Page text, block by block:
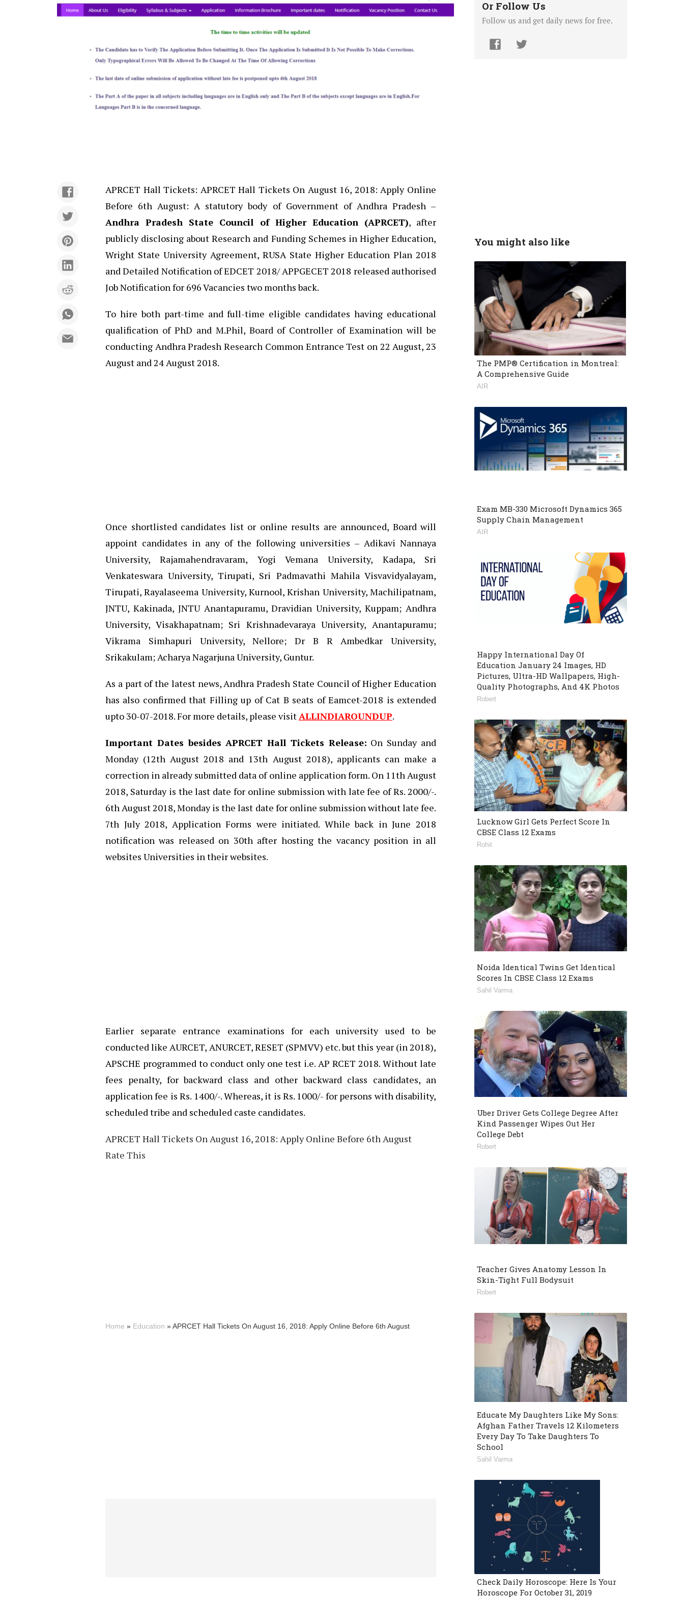
APRCET Hall Tickets: APRCET Hall Tickets On August 16, 2018: Apply Online
Before 6th August: A statutory body of Government of Andhra Pradesh –
Andhra Pradesh State Council of Higher Education (APRCET), after
publicly disclosing about Research and Funding Schemes in Higher Education,
Wright State University Agreement, RUSA State Higher Education Plan 2018
and Detailed Notification of EDCET 2018/ APPGECET 2018 released authorised
Job Notification for 696 Vacancies two months back.
To hire both part-time and full-time eligible candidates having educational
qualification of PhD and M.Phil, Board of Controller of Examination will be
conducting Andhra Pradesh Research Common Entrance Test on 22 August, 23
August and 24 August 2018.
Once shortlisted candidates list or online results are announced, Board will
appoint candidates in any of the following universities – Adikavi Nannaya
University, Rajamahendravaram, Yogi Vemana University, Kadapa, Sri
Venkateswara University, Tirupati, Sri Padmavathi Mahila Visvavidyalayam,
Tirupati, Rayalaseema University, Kurnool, Krishan University, Machilipatnam,
JNTU, Kakinada, JNTU Anantapuramu, Dravidian University, Kuppam; Andhra
University, Visakhapatnam; Sri Krishnadevaraya University, Anantapuramu;
Vikrama Simhapuri University, Nellore; Dr B R Ambedkar University,
Srikakulam; Acharya Nagarjuna University, Guntur.
As a part of the latest news, Andhra Pradesh State Council of Higher Education
has also confirmed that Filling up of Cat B seats of Eamcet-2018 is extended
upto 30-07-2018. For more details, please visitALLINDIAROUNDUP.
Important Dates besides APRCET Hall Tickets Release: On Sunday and
Monday (12th August 2018 and 13th August 2018), applicants can make a
correction in already submitted data of online application form. On 11th August
2018, Saturday is the last date for online submission with late fee of Rs. 2000/-.
6th August 2018, Monday is the last date for online submission without late fee.
7th July 2018, Application Forms were initiated. While back in June 2018
notification was released on 30th after hosting the vacancy position in all
websites Universities in their websites.
Earlier separate entrance examinations for each university used to be
conducted like AURCET, ANURCET, RESET (SPMVV) etc. but this year (in 2018),
APSCHE programmed to conduct only one test i.e. AP RCET 2018. Without late
fees penalty, for backward class and other backward class candidates, an
application fee is Rs. 1400/-. Whereas, it is Rs. 1000/- for persons with disability,
scheduled tribe and scheduled caste candidates.
APRCET Hall Tickets On August 16, 2018: Apply Online Before 6th August
Rate This
Home » Education »APRCET Hall Tickets On August 16, 2018: Apply Online Before 6th August
Or Follow Us
Follow us and get daily news for free.
You might also like
The PMP® Certification in Montreal:
A Comprehensive Guide
AIR
Exam MB-330 Microsoft Dynamics 365
Supply Chain Management
AIR
Happy International Day Of
Education January 24 Images, HD
Pictures, Ultra-HD Wallpapers, High-
Quality Photographs, And 4K Photos
Robert
Lucknow Girl Gets Perfect Score In
CBSE Class 12 Exams
Rohit
Noida Identical Twins Get Identical
Scores In CBSE Class 12 Exams
Sahil Varma
Uber Driver Gets College Degree After
Kind Passenger Wipes Out Her
College Debt
Robert
Teacher Gives Anatomy Lesson In
Skin-Tight Full Bodysuit
Robert
Educate My Daughters Like My Sons:
Afghan Father Travels 12 Kilometers
Every Day To Take Daughters To
School
Sahil Varma
Check Daily Horoscope: Here Is Your
Horoscope For October 31, 2019